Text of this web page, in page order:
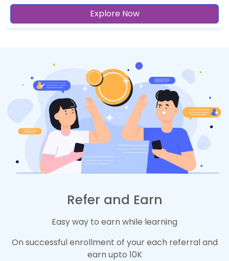
Explore Now
Refer and Earn
Easy way to earn while learning
On successful enrollment of your each referral and
earn upto 10K